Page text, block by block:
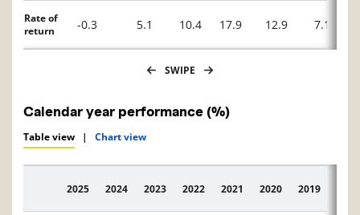
Rate of
return
-0.3 5.1 10.4 17.9 12.9 7.1
SWIPE
Calendar year performance (%)
Table view | Chart view
Description
2025 2024 2023 2022 2021 2020 2019